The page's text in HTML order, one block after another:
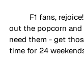
F1 fans,
out the popcorn
need them - get
time for 24